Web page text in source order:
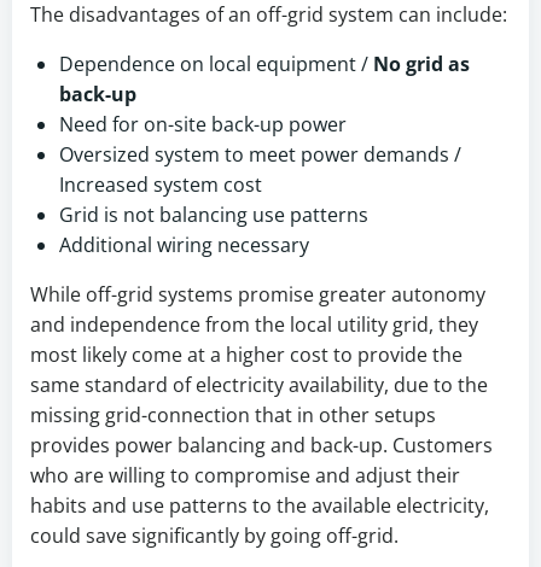
The disadvantages of an off-grid system can include:
Dependence on local equipment / No grid as
back-up
Need for on-site back-up power
Oversized system to meet power demands /
Increased system cost
Grid is not balancing use patterns
Additional wiring necessary
While off-grid systems promise greater autonomy
and independence from the local utility grid, they
most likely come at a higher cost to provide the
same standard of electricity availability, due to the
missing grid-connection that in other setups
provides power balancing and back-up. Customers
who are willing to compromise and adjust their
habits and use patterns to the available electricity,
could save significantly by going off-grid.